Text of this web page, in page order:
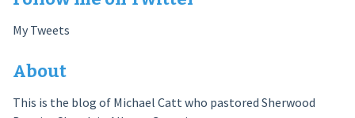
My Tweets
About
This is the blog of Michael Catt who pastored Sherwood